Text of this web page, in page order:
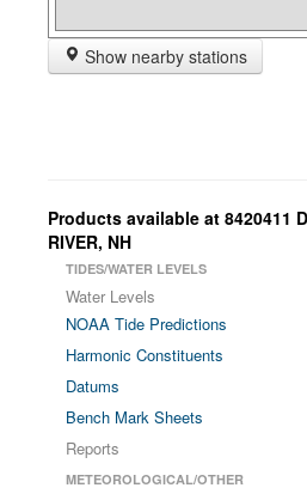
Show nearby stations
Products available at 8420411
RIVER, NH
TIDES/WATER LEVELS
Water Levels
NOAA Tide Predictions
Harmonic Constituents
Datums
Bench Mark Sheets
Reports
METEOROLOGICAL/OTHER